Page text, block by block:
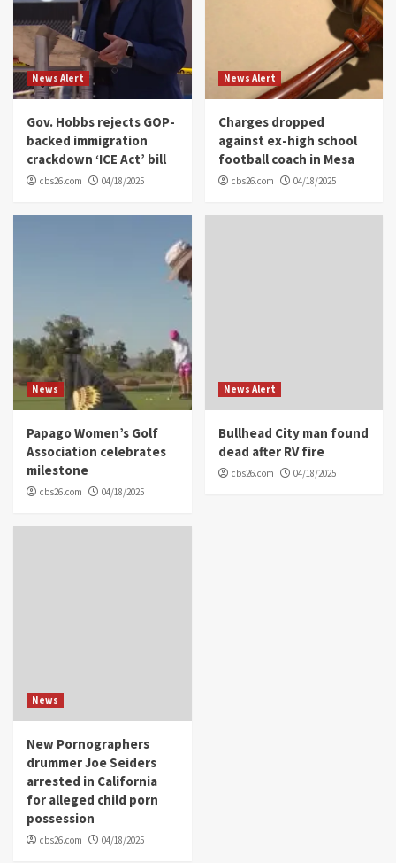
News Alert
Gov. Hobbs rejects GOP-
backed immigration
crackdown ‘ICE Act’ bill
cbs26.com 04/18/2025
News Alert
Charges dropped
against ex-high school
football coach in Mesa
cbs26.com 04/18/2025
News
Papago Women’s Golf
Association celebrates
milestone
cbs26.com 04/18/2025
News Alert
Bullhead City man found
dead after RV fire
cbs26.com 04/18/2025
News
New Pornographers
drummer Joe Seiders
arrested in California
for alleged child porn
possession
cbs26.com 04/18/2025